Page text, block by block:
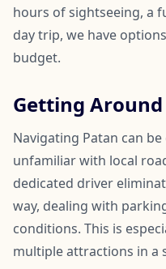
hours of sightseeing, a
day trip, we have
budget.
Getting
Navigating Patan can
unfamiliar with local
dedicated driver
way, dealing with
conditions. This is
multiple attractions in a